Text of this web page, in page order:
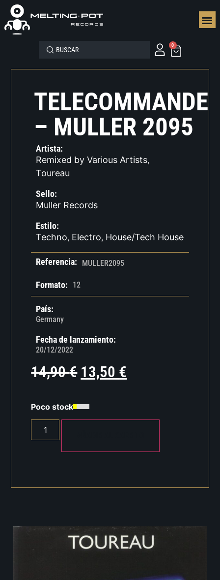
0
TELECOMMANDE
– MULLER 2095
Artista:
Remixed by Various Artists,
Toureau
Sello:
Muller Records
Estilo:
Techno, Electro, House/Tech House
Referencia: MULLER2095
Formato: 12
País:
Germany
Fecha de lanzamiento:
20/12/2022
14,90€ 13,50 €
Poco stock